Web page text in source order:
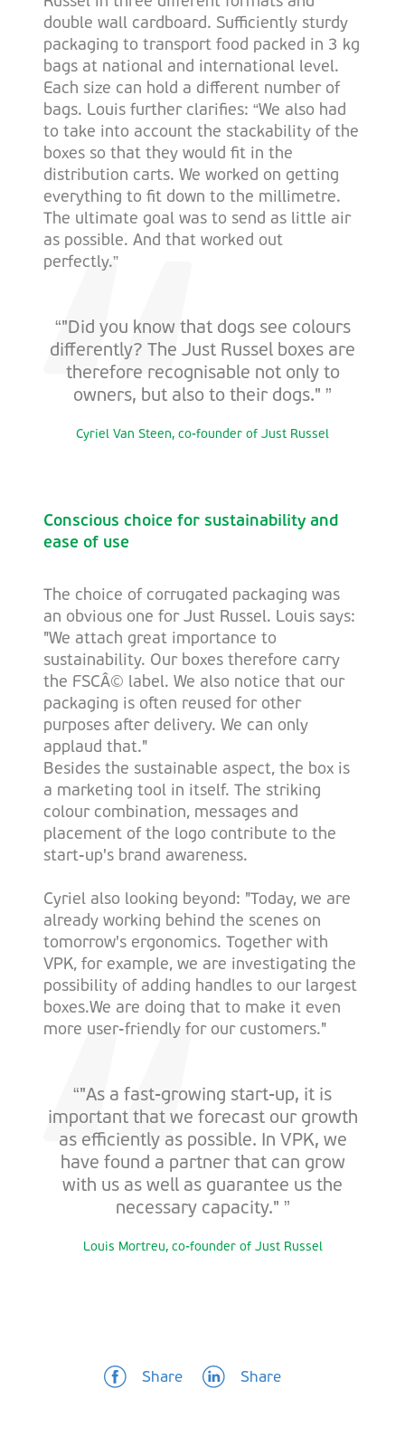
double wall cardboard. Sufficiently sturdy
packaging to transport food packed in 3 kg
bags at national and international level.
Each size can hold a different number of
bags. Louis further clarifies: “We also had
to take into account the stackability of the
boxes so that they would fit in the
distribution carts. We worked on getting
everything to fit down to the millimetre.
The ultimate goal was to send as little air
as possible. And that worked out
perfectly.”
“"Did you know that dogs see colours
differently? The Just Russel boxes are
therefore recognisable not only to
owners, but also to their dogs." ”
Cyriel Van Steen, co-founder of Just Russel
Conscious choice for sustainability and
ease of use
The choice of corrugated packaging was
an obvious one for Just Russel. Louis says:
"We attach great importance to
sustainability. Our boxes therefore carry
the FSCÂ© label. We also notice that our
packaging is often reused for other
purposes after delivery. We can only
applaud that."
Besides the sustainable aspect, the box is
a marketing tool in itself. The striking
colour combination, messages and
placement of the logo contribute to the
start-up's brand awareness.
Cyriel also looking beyond: "Today, we are
already working behind the scenes on
tomorrow's ergonomics. Together with
VPK, for example, we are investigating the
possibility of adding handles to our largest
boxes.We are doing that to make it even
more user-friendly for our customers."
“"As a fast-growing start-up, it is
important that we forecast our growth
as efficiently as possible. In VPK, we
have found a partner that can grow
with us as well as guarantee us the
necessary capacity." ”
Louis Mortreu, co-founder of Just Russel
Share Share